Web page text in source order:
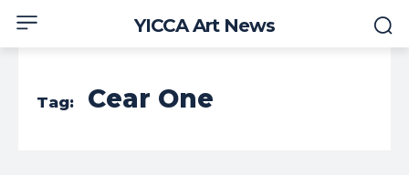
YICCA Art News
Tag: Cear One